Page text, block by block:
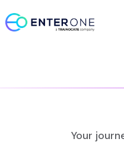
Your